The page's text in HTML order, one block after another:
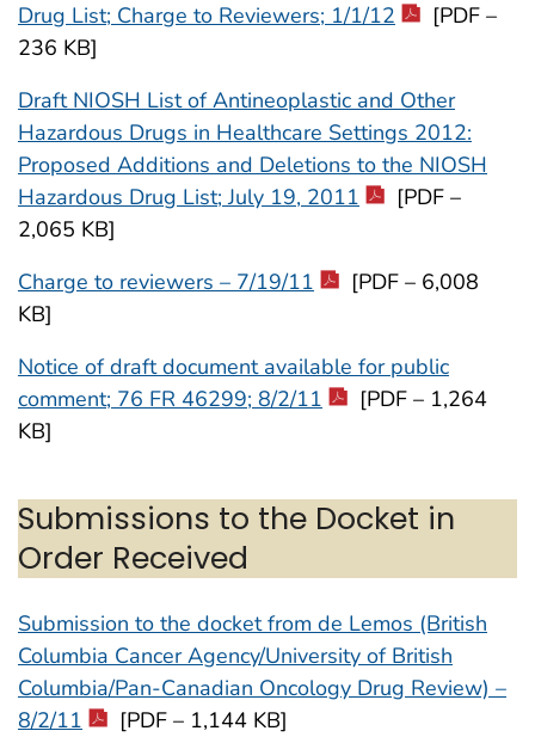
Drug List; Charge to Reviewers; 1/1/12
[PDF –
236 KB]
Draft NIOSH List of Antineoplastic and Other
Hazardous Drugs in Healthcare Settings 2012:
Proposed Additions and Deletions to the NIOSH
Hazardous Drug List; July 19, 2011
[PDF –
2,065 KB]
Charge to reviewers – 7/19/11
[PDF – 6,008
KB]
Notice of draft document available for public
comment; 76 FR 46299; 8/2/11
[PDF – 1,264
KB]
Submissions to the Docket in
Order Received
Submission to the docket from de Lemos (British
Columbia Cancer Agency/University of British
Columbia/Pan-Canadian Oncology Drug Review) –
8/2/11
[PDF – 1,144 KB]